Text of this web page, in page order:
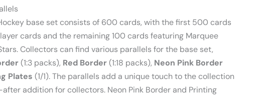
base set consists of 600 cards, with the first 500 cards
cards and the remaining 100 cards featuring Marquee
Collectors can find various parallels for the base set,
(1:3 packs), Red Border(1:18 packs), Neon Pink Border
Plates (1/1). The parallels add a unique touch to the collection
addition for collectors. Neon Pink Border and Printing